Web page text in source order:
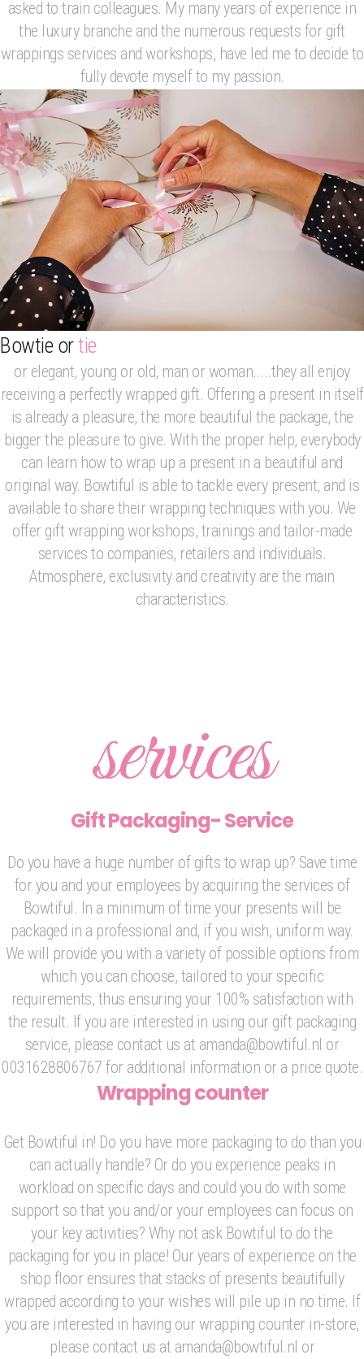
asked to train colleagues. My many years of experience in
the luxury branche and the numerous requests for gift
wrappings services and workshops, have led me to decide to
fully devote myself to my passion.
Bowtie ortie
or elegant, young or old, man or woman.....they all enjoy
receiving a perfectly wrapped gift. Offering a present in itself
is already a pleasure, the more beautiful the package, the
bigger the pleasure to give. With the proper help, everybody
can learn how to wrap up a present in a beautiful and
original way. Bowtiful is able to tackle every present, and is
available to share their wrapping techniques with you. We
offer gift wrapping workshops, trainings and tailor-made
services to companies, retailers and individuals.
Atmosphere, exclusivity and creativity are the main
characteristics.
services
Gift Packaging- Service
Do you have a huge number of gifts to wrap up? Save time
for you and your employees by acquiring the services of
Bowtiful. In a minimum of time your presents will be
packaged in a professional and, if you wish, uniform way.
We will provide you with a variety of possible options from
which you can choose, tailored to your specific
requirements, thus ensuring your 100% satisfaction with
the result. If you are interested in using our gift packaging
service, please contact us at amanda@bowtiful.nl or
0031628806767 for additional information or a price quote.
Wrapping counter
Get Bowtiful in! Do you have more packaging to do than you
can actually handle? Or do you experience peaks in
workload on specific days and could you do with some
support so that you and/or your employees can focus on
your key activities? Why not ask Bowtiful to do the
packaging for you in place! Our years of experience on the
shop floor ensures that stacks of presents beautifully
wrapped according to your wishes will pile up in no time. If
you are interested in having our wrapping counter in-store,
please contact us at amanda@bowtiful.nl or